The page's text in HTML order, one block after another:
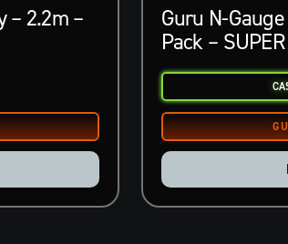
– 2.2m –
Guru N-
Pack –